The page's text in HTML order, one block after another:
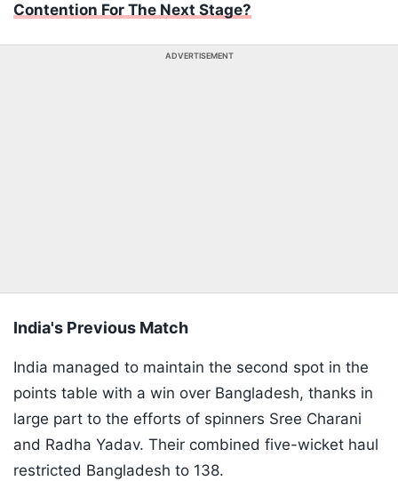
Contention For The Next Stage?
ADVERTISEMENT
India's Previous Match
India managed to maintain the second spot in the
points table with a win over Bangladesh, thanks in
large part to the efforts of spinners Sree Charani
and Radha Yadav. Their combined five-wicket haul
restricted Bangladesh to 138.